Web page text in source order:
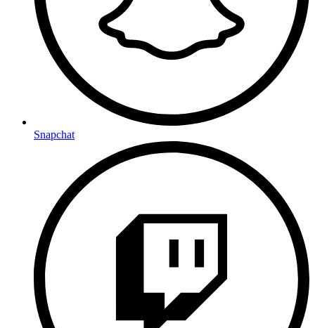
Snapchat